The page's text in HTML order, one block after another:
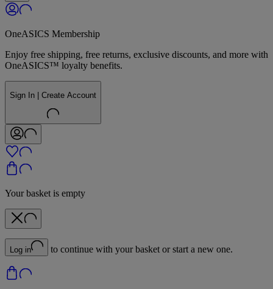
OneASICS Membership
Enjoy free shipping, free returns, exclusive discounts, and more with
OneASICS™ loyalty benefits.
Sign In | Create Account
Your basket is empty
Log in to continue with your basket or start a new one.